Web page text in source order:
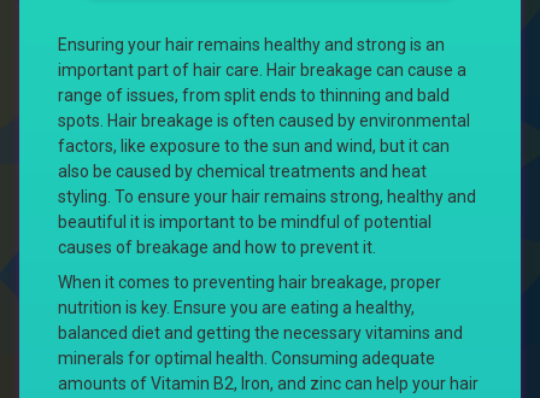
Ensuring your hair remains healthy and strong is an
important part of hair care. Hair breakage can cause a
range of issues, from split ends to thinning and bald
spots. Hair breakage is often caused by environmental
factors, like exposure to the sun and wind, but it can
also be caused by chemical treatments and heat
styling. To ensure your hair remains strong, healthy and
beautiful it is important to be mindful of potential
causes of breakage and how to prevent it.
When it comes to preventing hair breakage, proper
nutrition is key. Ensure you are eating a healthy,
balanced diet and getting the necessary vitamins and
minerals for optimal health. Consuming adequate
amounts of Vitamin B2, Iron, and zinc can help your hair